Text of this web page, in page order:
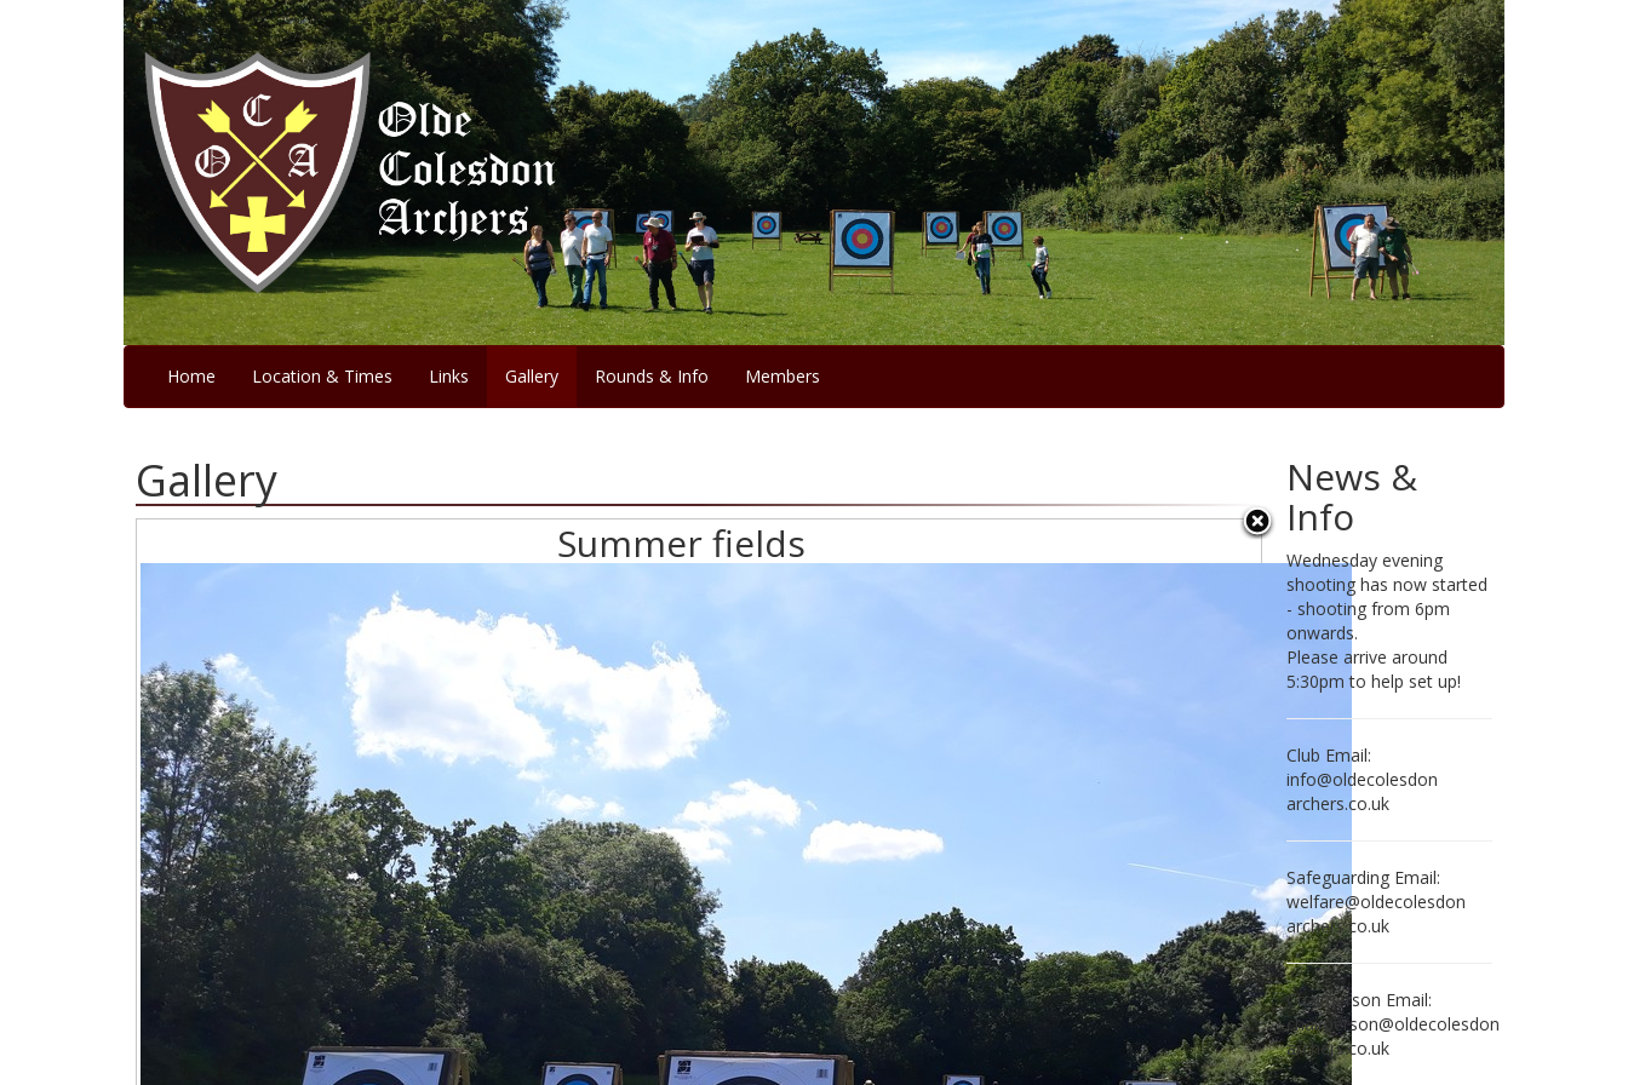
Home Location & Times Links Gallery Rounds & Info Members
Gallery
Summer fields
News &
Info
Wednesday evening
shooting has now started
- shooting from 6pm
onwards.
Please arrive around
5:30pm to help set up!
Club Email:
info@oldecolesdon
archers.co.uk
Safeguarding Email:
welfare@oldecolesdon
archers.co.uk
Chairperson Email:
chairperson@oldecolesdon
archers.co.uk